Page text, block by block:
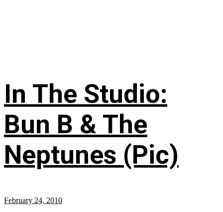
In The Studio:
Bun B & The
Neptunes (Pic)
February 24, 2010